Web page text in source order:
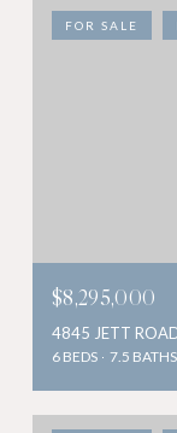
FOR SALE
$8,295,000
4845 JETT
6 BEDS 7.5 BATHS